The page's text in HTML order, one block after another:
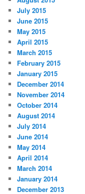
July 2015
June 2015
May 2015
April 2015
March 2015
February 2015
January 2015
December 2014
November 2014
October 2014
August 2014
July 2014
June 2014
May 2014
April 2014
March 2014
January 2014
December 2013